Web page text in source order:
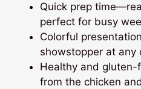
Quick prep
perfect for busy
Colorful
showstopper at any
Healthy and
from the chicken